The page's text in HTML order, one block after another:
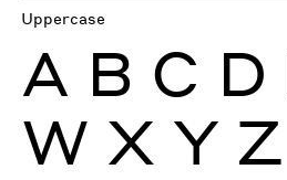
Uppercase
A B C D
W X Y Z